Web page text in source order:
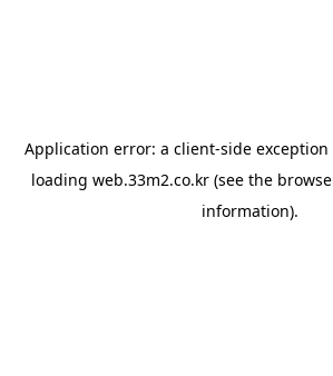
Application error: a client-side
loading web.33m2.co.kr(see the
information).